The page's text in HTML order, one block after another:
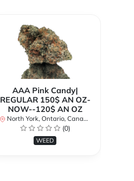
AAA Pink Candy|
REGULAR 150$ AN OZ-
NOW--120$ AN OZ
North York, Ontario, Canada
(0)
WEED